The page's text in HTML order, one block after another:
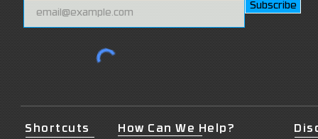
Subscribe
Shortcuts How Can We Help?